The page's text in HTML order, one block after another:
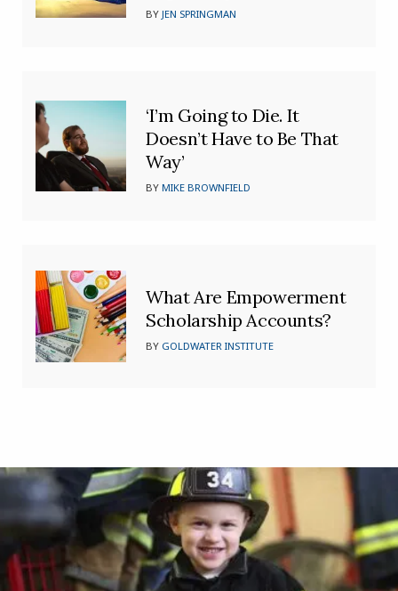
BYJEN SPRINGMAN
‘I’m Going to Die. It
Doesn’t Have to Be That
Way’
BYMIKE BROWNFIELD
What Are Empowerment
Scholarship Accounts?
BY GOLDWATER INSTITUTE